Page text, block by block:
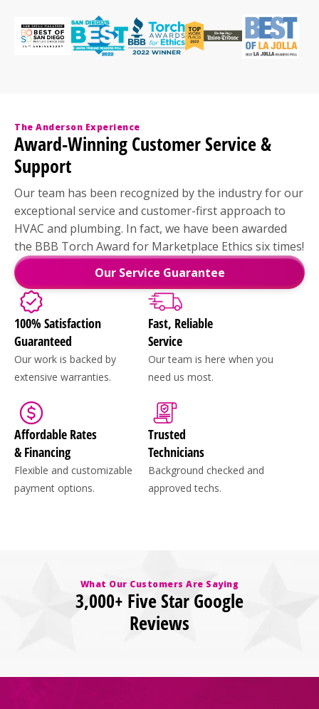
The Anderson Experience
Award-Winning Customer Service &
Support
Our team has been recognized by the industry for our
exceptional service and customer-first approach to
HVAC and plumbing. In fact, we have been awarded
the BBB Torch Award for Marketplace Ethics six times!
Our Service Guarantee
100% Satisfaction
Guaranteed
Our work is backed by
extensive warranties.
Fast, Reliable
Service
Our team is here when you
need us most.
Affordable Rates
& Financing
Flexible and customizable
payment options.
Trusted
Technicians
Background checked and
approved techs.
What Our Customers Are Saying
3,000+ Five Star Google
Reviews